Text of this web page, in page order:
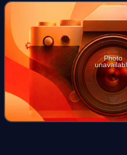
Æthelwulf's first wife Osburh,
Photo